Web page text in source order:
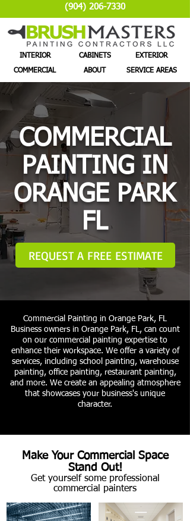
(904) 206-7330
INTERIOR
COMMERCIAL
CABINETS
ABOUT
EXTERIOR
SERVICE AREAS
COMMERCIAL
PAINTING IN
ORANGE PARK
FL
REQUEST A FREE ESTIMATE
Commercial Painting in Orange Park, FL
Business owners in Orange Park, FL, can count
on our commercial painting expertise to
enhance their workspace. We offer a variety of
services, including school painting, warehouse
painting, office painting, restaurant painting,
and more. We create an appealing atmosphere
that showcases your business's unique
character.
Make Your Commercial Space
Stand Out!
Get yourself some professional
commercial painters